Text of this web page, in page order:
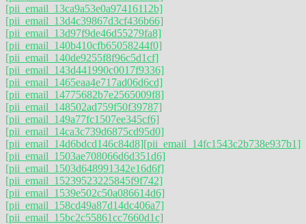
[pii_email_13ca9a53e0a97416112b]
[pii_email_13d4c39867d3cf436b66]
[pii_email_13d97f9de46d55279fa8]
[pii_email_140b410cfb65058244f0]
[pii_email_140de9255f8f96c5d1cf]
[pii_email_143d441990c0017f9336]
[pii_email_1465eaa4e717ad06d6cd]
[pii_email_14775682b7e2565009f8]
[pii_email_148502ad759f50f39787]
[pii_email_149a77fc1507ee345cf6]
[pii_email_14ca3c739d6875cd95d0]
[pii_email_14d6bdcd146c84d8][pii_email_14fc1543c2b738e937b1]
[pii_email_1503ae708066d6d351d6]
[pii_email_1503d648991342e16d6f]
[pii_email_15239523225845f9f742]
[pii_email_1539e502c50a086614d6]
[pii_email_158cd49a87d14dc406a7]
[pii_email_15bc2c55861cc7660d1c]